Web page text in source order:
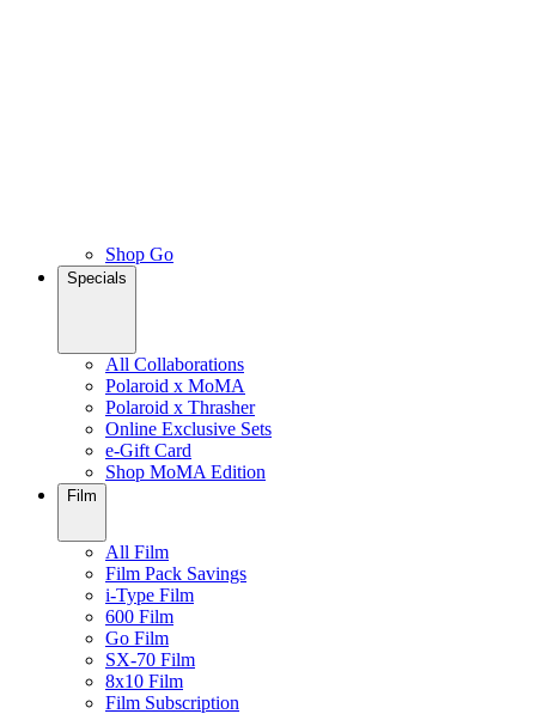
Shop Go
Specials
All Collaborations
Polaroid x MoMA
Polaroid x Thrasher
Online Exclusive Sets
e-Gift Card
Shop MoMA Edition
Film
All Film
Film Pack Savings
i-Type Film
600 Film
Go Film
SX-70 Film
8x10 Film
Film Subscription